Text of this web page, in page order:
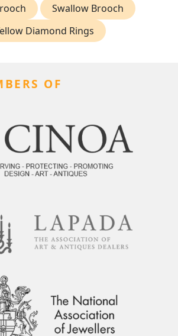
Swallow Brooch
Diamond Rings
OF